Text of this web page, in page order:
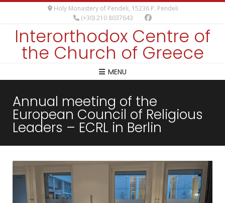
Holy Monastery of Pendeli, 15236 P. Pendeli
(+30) 210 8037643
Interorthodox Centre of
the Church of Greece
MENU
Annual meeting of the
European Council of Religious
Leaders – ECRL in Berlin